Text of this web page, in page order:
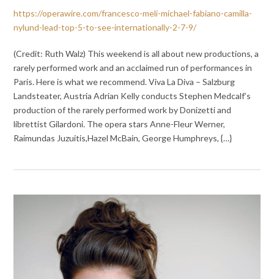
https://operawire.com/francesco-meli-michael-fabiano-camilla-
nylund-lead-top-5-to-see-internationally-2-7-9/
(Credit: Ruth Walz) This weekend is all about new productions, a
rarely performed work and an acclaimed run of performances in
Paris. Here is what we recommend. Viva La Diva – Salzburg
Landsteater, Austria Adrian Kelly conducts Stephen Medcalf’s
production of the rarely performed work by Donizetti and
librettist Gilardoni. The opera stars Anne-Fleur Werner,
Raimundas Juzuitis,Hazel McBain, George Humphreys, {…}